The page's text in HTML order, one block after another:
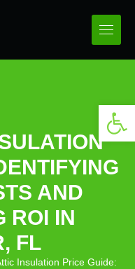
AND
ROI IN
FL
Insulation Price Guide: